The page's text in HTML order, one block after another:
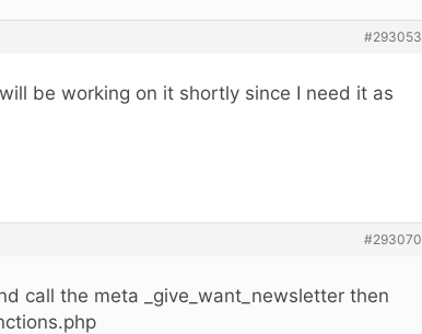
#293053
be working on it shortly since I need it as
#293070
call the meta _give_want_newsletter then